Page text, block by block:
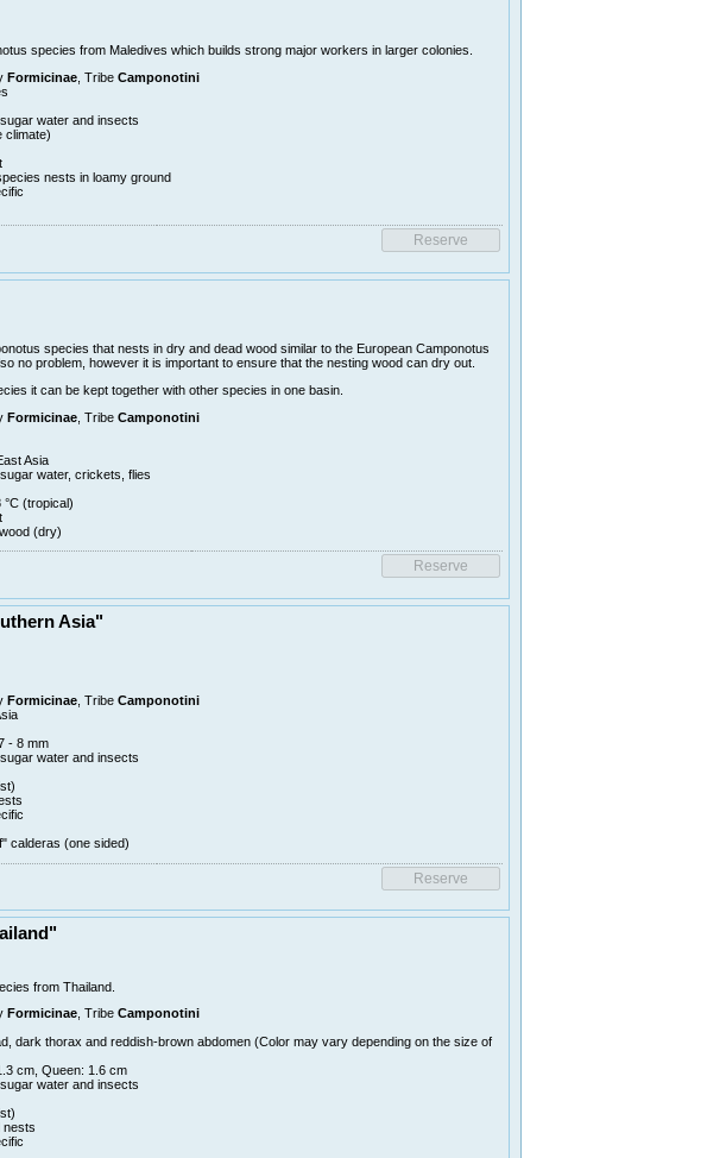
species from Maledives which builds strong major workers in larger colonies.
Formicinae, Tribe Camponotini
water and insects
climate)
nests in loamy ground
species that nests in dry and dead wood similar to the European Camponotus
no problem, however it is important to ensure that the nesting wood can dry out.
it can be kept together with other species in one basin.
Formicinae, Tribe Camponotini
Asia
water, crickets, flies
°C (tropical)
(dry)
Asia"
Formicinae, Tribe Camponotini
- 8 mm
water and insects
calderas (one sided)
from Thailand.
Formicinae, Tribe Camponotini
dark thorax and reddish-brown abdomen (Color may vary depending on the size of
cm, Queen: 1.6 cm
water and insects
nests